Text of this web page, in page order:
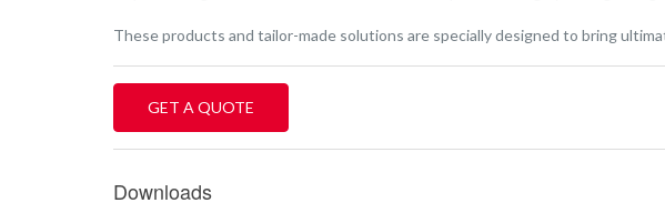
These products and tailor-made solutions are specially designed to bring
GET A QUOTE
Downloads